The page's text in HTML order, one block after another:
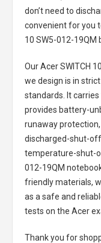
don’t need to
convenient for you
10 SW5-012-19QM
Our Acer SWITCH
we design is in
standards. It
provides battery-
runaway
discharged-shut-
temperature-shut-
012-19QM
friendly materials,
as a safe and
tests on the Acer
Thank you for